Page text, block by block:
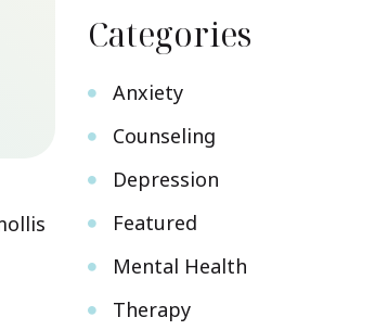
Categories
Anxiety
Counseling
Depression
Featured
Mental Health
Therapy